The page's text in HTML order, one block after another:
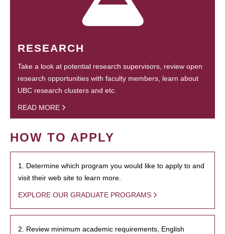
RESEARCH
Take a look at potential research supervisors, review open
research opportunities with faculty members, learn about
UBC research clusters and etc.
READ MORE
HOW TO APPLY
1. Determine which program you would like to apply to and
visit their web site to learn more.
EXPLORE OUR GRADUATE PROGRAMS
2. Review minimum academic requirements, English